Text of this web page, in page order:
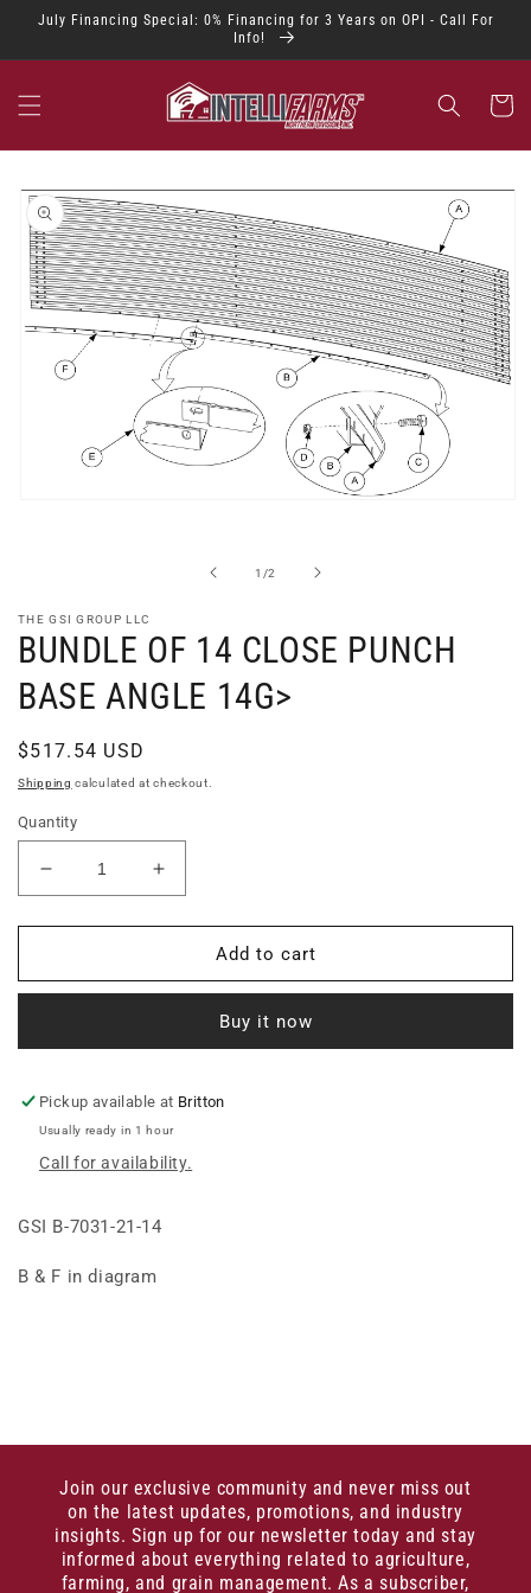
Skip to
July Financing Special: 0% Financing for 3 Years on OPI - Call For
Info!
Cart
Skip to
product
information
1 /of
2
THE GSI GROUP LLC
BUNDLE OF 14 CLOSE PUNCH
BASE ANGLE 14G>
Regular
price
$517.54 USD
Shipping calculated at checkout.
Quantity
Decrease
quantity
for
OF
PUNCH
ANGLE
14G&gt;
Increase
quantity
for
BUNDLE
OF
CLOSE
PUNCH
ANGLE
14G&gt;
Add to cart
Buy it now
Pickup available at Britton
Usually ready in 1 hour
Call for availability.
GSI B-7031-21-14
B & F in diagram
Join our exclusive community and never miss out
on the latest updates, promotions, and industry
insights. Sign up for our newsletter today and stay
informed about everything related to agriculture,
farming, and grain management. As a subscriber,